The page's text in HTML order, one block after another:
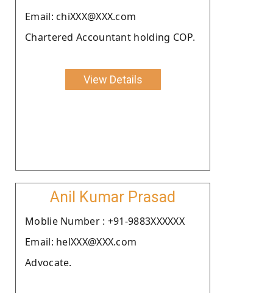
Email: chiXXX@XXX.com
Chartered Accountant holding COP.
View Details
Anil Kumar Prasad
Moblie Number : +91-9883XXXXXX
Email: helXXX@XXX.com
Advocate.